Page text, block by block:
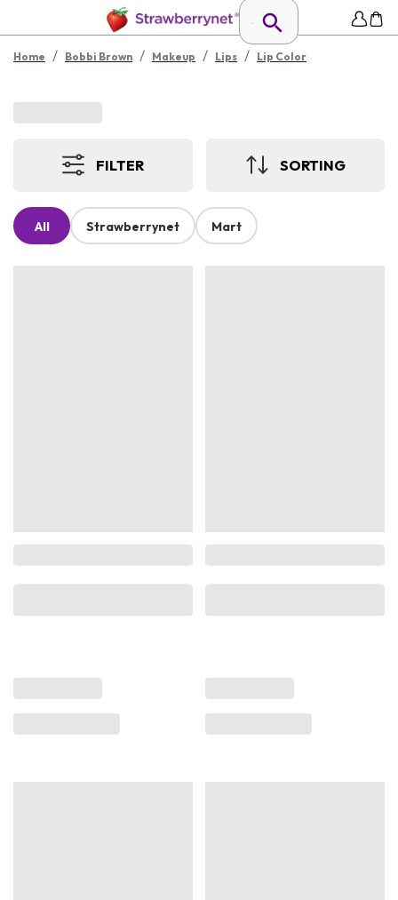
Home / Bobbi Brown / Makeup / Lips / Lip Color
FILTER SORTING
All Strawberrynet Mart